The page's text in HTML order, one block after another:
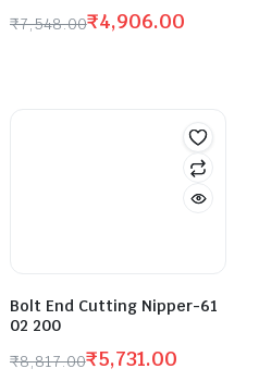
₹7,548.00₹4,906.00
Bolt End Cutting Nipper-61
02 200
₹8,817.00₹5,731.00